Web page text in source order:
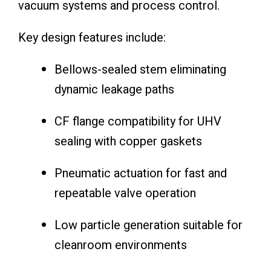
vacuum systems and process control.
Key design features include:
Bellows-sealed stem eliminating
dynamic leakage paths
CF flange compatibility for UHV
sealing with copper gaskets
Pneumatic actuation for fast and
repeatable valve operation
Low particle generation suitable for
cleanroom environments